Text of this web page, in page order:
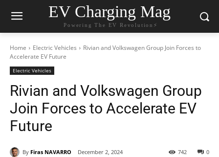
EV Charging Mag
Powering The EV Revolution⚡️
Home Electric Vehicles
Rivian and Volkswagen Group Join Forces to
Accelerate EV Future
Electric Vehicles
Rivian and Volkswagen Group
Join Forces to Accelerate EV
Future
By Firas NAVARRO December 2, 2024 0
742